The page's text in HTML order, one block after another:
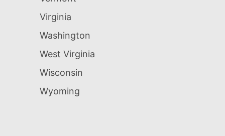
Virginia
Washington
West Virginia
Wisconsin
Wyoming